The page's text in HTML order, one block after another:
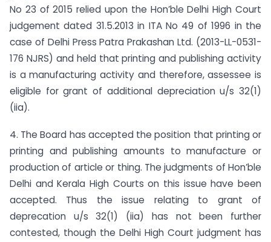
No 23 of 2015 relied upon the Hon’ble Delhi High Court
judgement dated 31.5.2013 in ITA No 49 of 1996 in the
case of Delhi Press Patra Prakashan Ltd. (2013-LL-0531-
176 NJRS) and held that printing and publishing activity
is a manufacturing activity and therefore, assessee is
eligible for grant of additional depreciation u/s 32(1)
(iia).
4. The Board has accepted the position that printing or
printing and publishing amounts to manufacture or
production of article or thing. The judgments of Hon’ble
Delhi and Kerala High Courts on this issue have been
accepted. Thus the issue relating to grant of
deprecation u/s 32(1) (iia) has not been further
contested, though the Delhi High Court judgment has